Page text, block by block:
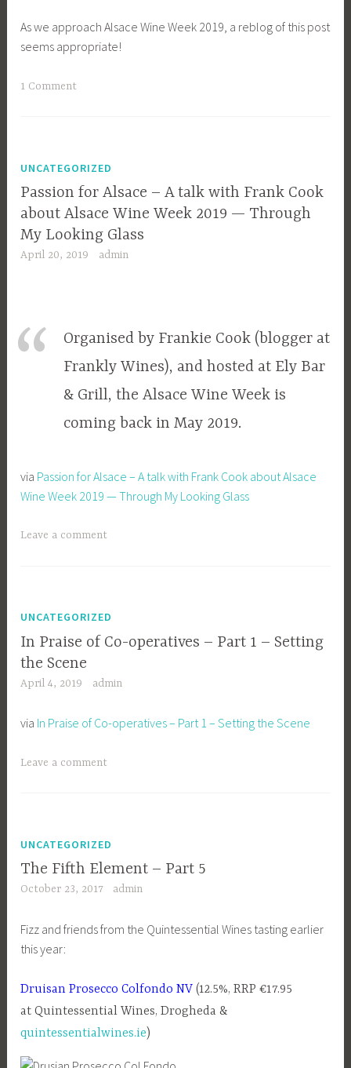
As we approach Alsace Wine Week 2019, a reblog of this post
seems appropriate!
1 Comment
UNCATEGORIZED
Passion for Alsace – A talk with Frank Cook
about Alsace Wine Week 2019 — Through
My Looking Glass
April 20, 2019 admin
Organised by Frankie Cook (blogger at
Frankly Wines), and hosted at Ely Bar
& Grill, the Alsace Wine Week is
coming back in May 2019.
via Passion for Alsace – A talk with Frank Cook about Alsace
Wine Week 2019 — Through My Looking Glass
Leave a comment
UNCATEGORIZED
In Praise of Co-operatives – Part 1 – Setting
the Scene
April 4, 2019 admin
via In Praise of Co-operatives – Part 1 – Setting the Scene
Leave a comment
UNCATEGORIZED
The Fifth Element – Part 5
October 23, 2017 admin
Fizz and friends from the Quintessential Wines tasting earlier
this year:
Druisan Prosecco Colfondo NV (12.5%, RRP €17.95
at Quintessential Wines, Drogheda &
quintessentialwines.ie)